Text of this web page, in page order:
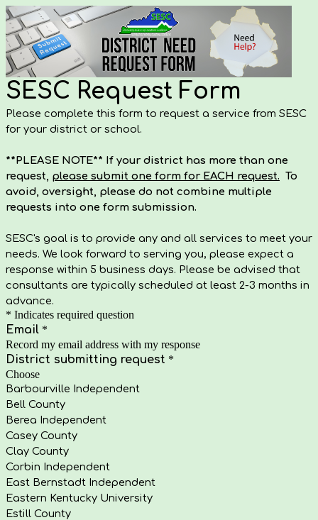
SESC Request Form
Please complete this form to request a service from SESC
for your district or school.
**PLEASE NOTE** If your district has more than one
request, please submit one form for EACH request. To
avoid, oversight, please do not combine multiple
requests into one form submission.
SESC's goal is to provide any and all services to meet your
needs. We look forward to serving you, please expect a
response within 5 business days. Please be advised that
consultants are typically scheduled at least 2-3 months in
advance.
* Indicates required question
Email *
Record my email address with my response
District submitting request *
Choose
Barbourville Independent
Bell County
Berea Independent
Casey County
Clay County
Corbin Independent
East Bernstadt Independent
Eastern Kentucky University
Estill County